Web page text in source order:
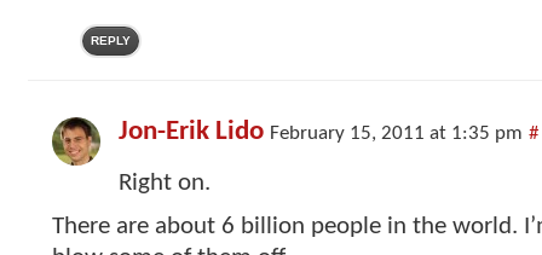
REPLY
Jon-Erik Lido February 15, 2011 at 1:35 pm #
Right on.
There are about 6 billion people in the world.